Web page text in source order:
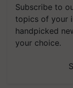
Subscribe to
topics of your
handpicked
your choice.